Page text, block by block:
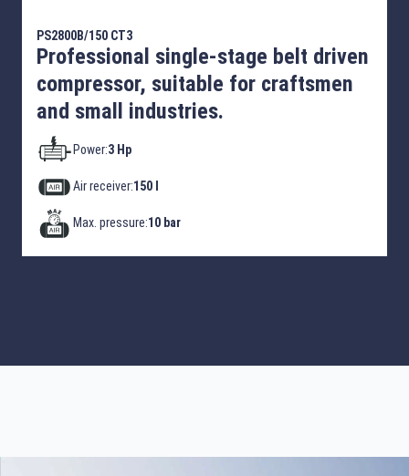
PS2800B/150 CT3
Professional single-stage belt driven
compressor, suitable for craftsmen
and small industries.
Power:3 Hp
Air receiver:150 l
Max. pressure:10 bar